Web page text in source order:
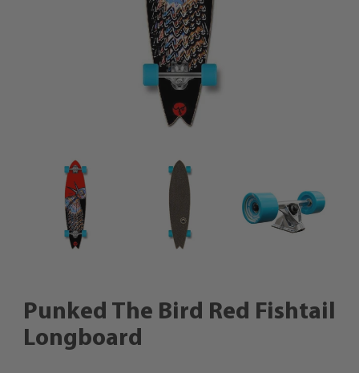
Punked The Bird Red Fishtail
Longboard